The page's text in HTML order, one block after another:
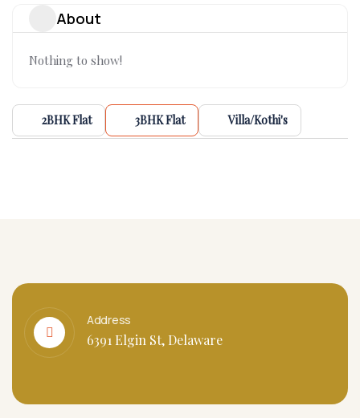
About
Nothing to show!
2BHK Flat 3BHK Flat Villa/Kothi's
Address
6391 Elgin St, Delaware